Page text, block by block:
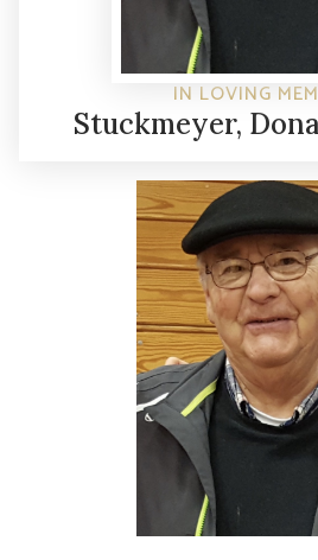
IN LOVING
Stuckmeyer,